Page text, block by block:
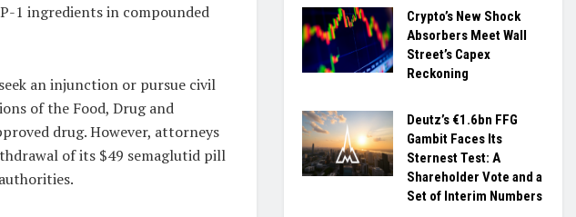
1 ingredients in compounded
an injunction or pursue civil
of the Food, Drug and
drug. However, attorneys
of its $49 semaglutid pill
Crypto’s New Shock
Absorbers Meet Wall
Street’s Capex
Reckoning
Deutz’s €1.6bn FFG
Gambit Faces Its
Sternest Test: A
Shareholder Vote and a
Set of Interim Numbers